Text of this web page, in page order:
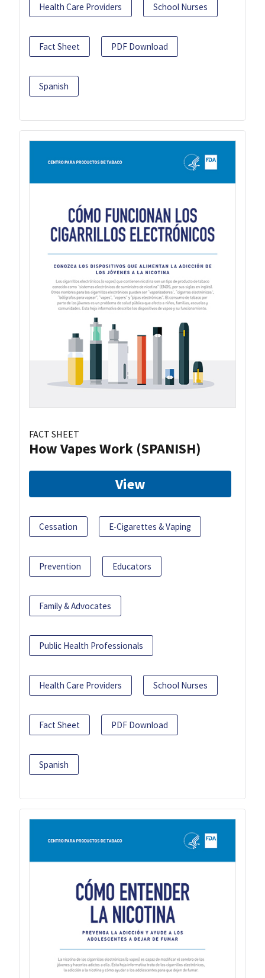
Health Care Providers School Nurses
Fact Sheet PDF Download
Spanish
FACT SHEET
How Vapes Work (SPANISH)
View
Cessation E-Cigarettes & Vaping
Prevention Educators
Family & Advocates
Public Health Professionals
Health Care Providers School Nurses
Fact Sheet PDF Download
Spanish